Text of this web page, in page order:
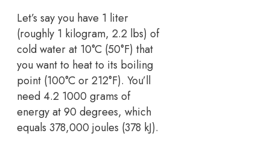
Let’s say you have 1 liter
(roughly 1 kilogram, 2.2 lbs) of
cold water at 10°C (50°F) that
you want to heat to its boiling
point (100°C or 212°F). You’ll
need 4.2 1000 grams of
energy at 90 degrees, which
equals 378,000 joules (378 kJ).